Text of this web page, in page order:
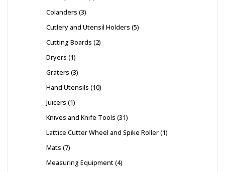
Colanders 3
Cutlery and Utensil Holders 5
Cutting Boards 2
Dryers 1
Graters 3
Hand Utensils 10
Juicers 1
Knives and Knife Tools 31
Lattice Cutter Wheel and Spike Roller 1
Mats 7
Measuring Equipment 4